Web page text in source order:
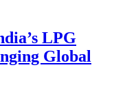
LPG
Global